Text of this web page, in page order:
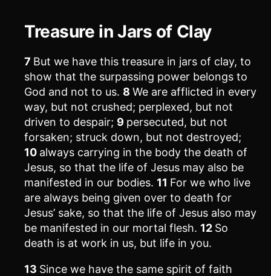
Treasure in Jars of Clay
7 But we have this treasure in jars of clay, to
show that the surpassing power belongs to
God and not to us. 8 We are afflicted in every
way, but not crushed; perplexed, but not
driven to despair; 9 persecuted, but not
forsaken; struck down, but not destroyed;
10 always carrying in the body the death of
Jesus, so that the life of Jesus may also be
manifested in our bodies. 11 For we who live
are always being given over to death for
Jesus’ sake, so that the life of Jesus also may
be manifested in our mortal flesh. 12 So
death is at work in us, but life in you.
13 Since we have the same spirit of faith